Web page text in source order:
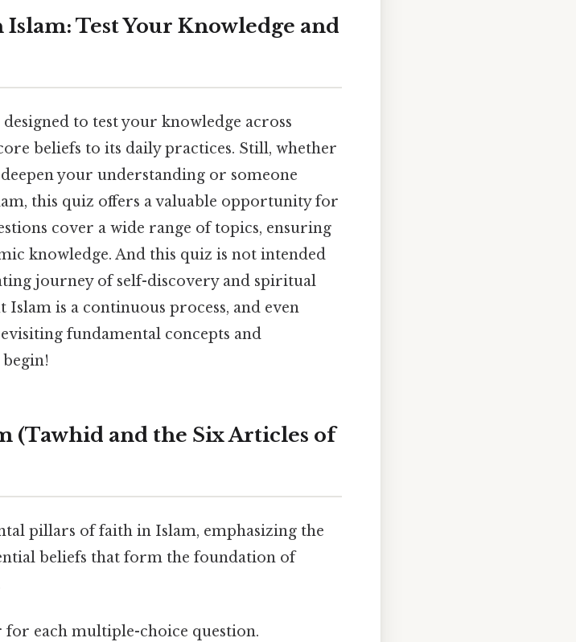
Test Your Knowledge and
to test your knowledge across
beliefs to its daily practices. Still, whether
your understanding or someone
this quiz offers a valuable opportunity for
cover a wide range of topics, ensuring
knowledge. And this quiz is not intended
journey of self-discovery and spiritual
is a continuous process, and even
fundamental concepts and
(Tawhid and the Six Articles of
pillars of faith in Islam, emphasizing the
beliefs that form the foundation of
for each multiple-choice question.